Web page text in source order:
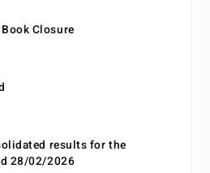
Closure
results for the
28/02/2026